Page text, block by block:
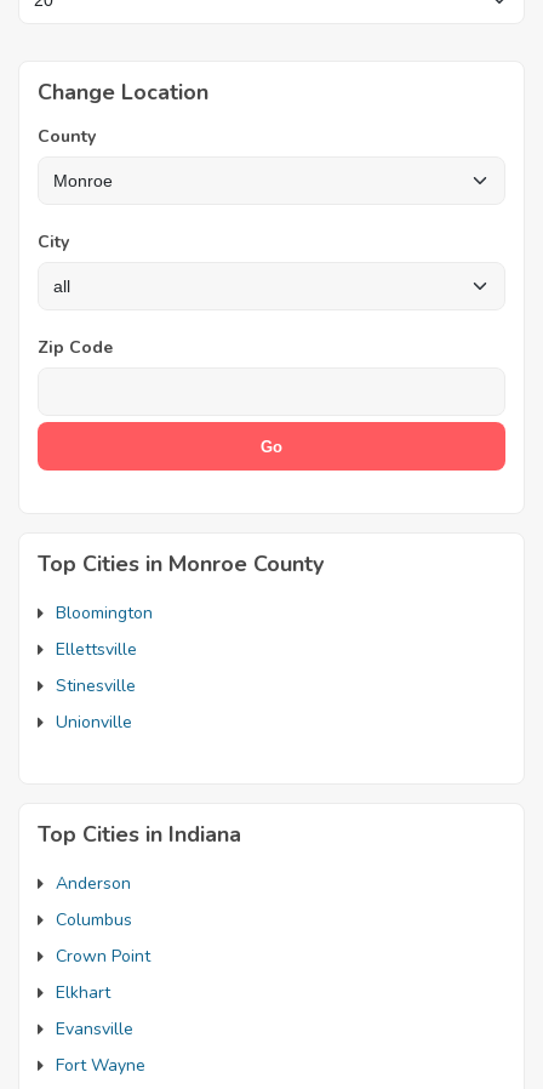
Change Location
County
City
Zip Code
Top Cities in Monroe County
Bloomington
Ellettsville
Stinesville
Unionville
Top Cities in Indiana
Anderson
Columbus
Crown Point
Elkhart
Evansville
Fort Wayne